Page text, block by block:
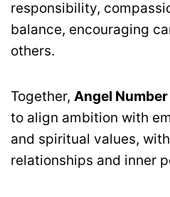
responsibility,
balance, encouraging
others.
Together, Angel Number
to align ambition with
and spiritual values,
relationships and inner